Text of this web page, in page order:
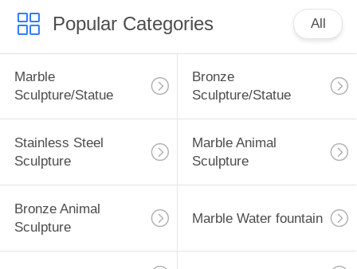
Popular Categories All
Marble
Sculpture/Statue
Bronze
Sculpture/Statue
Stainless Steel
Sculpture
Marble Animal
Sculpture
Bronze Animal
Sculpture
Marble Water fountain